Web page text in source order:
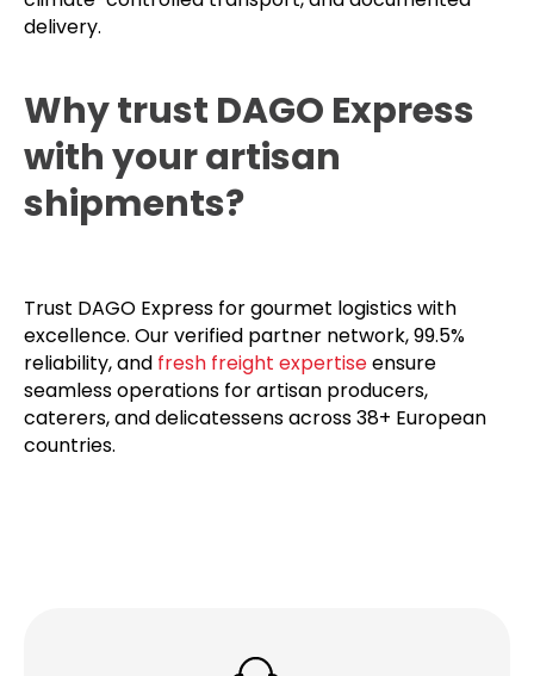
delivery.
Why trust DAGO Express
with your artisan
shipments?
Trust DAGO Express for gourmet logistics with
excellence. Our verified partner network, 99.5%
reliability, and fresh freight expertiseensure
seamless operations for artisan producers,
caterers, and delicatessens across 38+ European
countries.